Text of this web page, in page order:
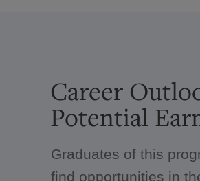
Career
Potential
Graduates of this
find opportunities in